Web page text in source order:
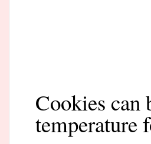
Cookies can
temperature